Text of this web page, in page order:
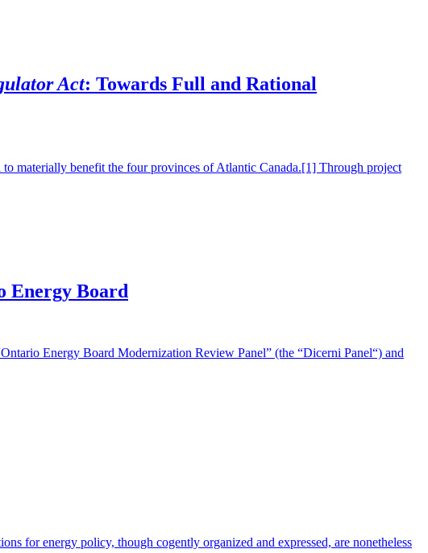
Act: Towards Full and Rational
benefit the four provinces of Atlantic Canada.[1] Through project
Energy Board
Energy Board Modernization Review Panel” (the “Dicerni Panel“) and
for energy policy, though cogently organized and expressed, are nonetheless